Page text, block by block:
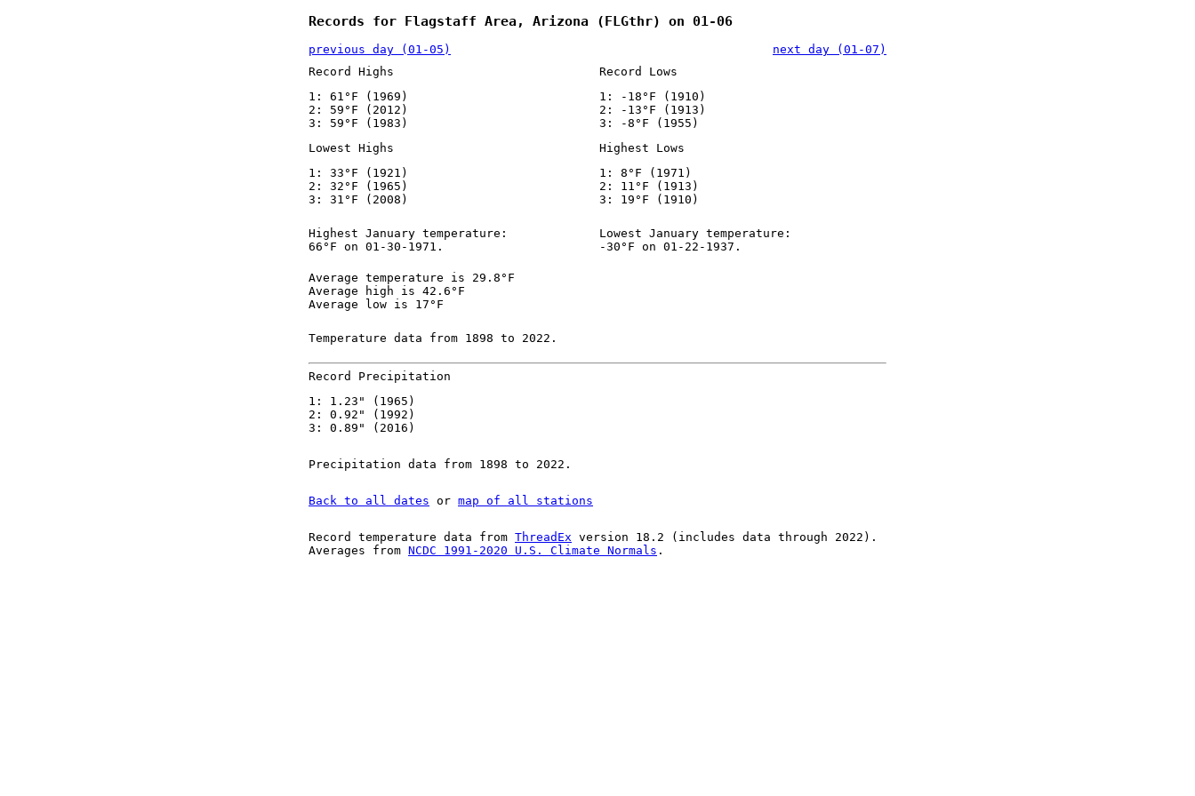
Records for Flagstaff Area, Arizona (FLGthr) on 01-06
previous day (01-05)
next day (01-07)
Record Highs
1: 61°F (1969)
2: 59°F (2012)
3: 59°F (1983)
Record Lows
1: -18°F (1910)
2: -13°F (1913)
3: -8°F (1955)
Lowest Highs
1: 33°F (1921)
2: 32°F (1965)
3: 31°F (2008)
Highest Lows
1: 8°F (1971)
2: 11°F (1913)
3: 19°F (1910)
Highest January temperature:
66°F on 01-30-1971.
Lowest January temperature:
-30°F on 01-22-1937.
Average temperature is 29.8°F
Average high is 42.6°F
Average low is 17°F
Temperature data from 1898 to 2022.
Record Precipitation
1: 1.23" (1965)
2: 0.92" (1992)
3: 0.89" (2016)
Precipitation data from 1898 to 2022.
Back to all dates or map of all stations
Record temperature data from ThreadEx version 18.2 (includes data through 2022).
Averages from NCDC 1991-2020 U.S. Climate Normals .